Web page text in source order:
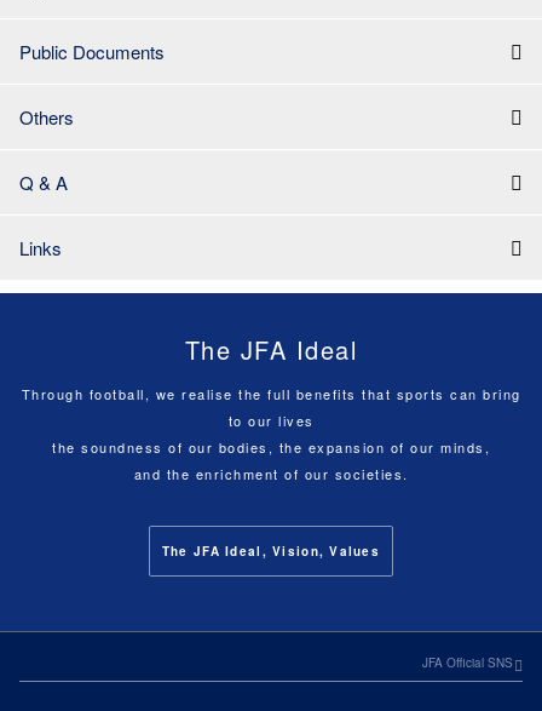
Public Documents
Others
Q & A
Links
The JFA Ideal
Through football, we realise the full benefits that sports can bring
to our lives
the soundness of our bodies, the expansion of our minds,
and the enrichment of our societies.
The JFA Ideal, Vision, Values
JFA Official SNS